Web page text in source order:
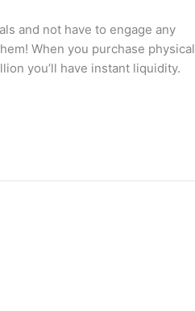
and not have to engage any
When you purchase physical
you’ll have instant liquidity.